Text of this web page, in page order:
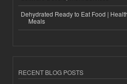
Dehydrated Ready to Eat Food |
Meals
RECENT BLOG POSTS